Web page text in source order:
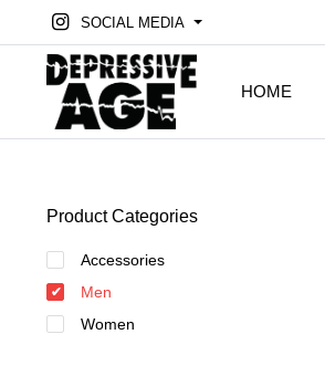
SOCIAL MEDIA
HOME
Product Categories
Accessories
Men
Women